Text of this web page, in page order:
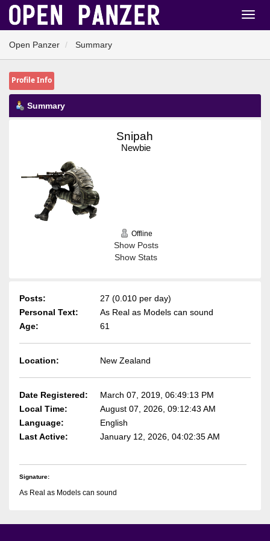
Open Panzer Summary
Profile Info
Summary
Snipah
Newbie
Offline
Show Posts
Show Stats
Posts:
27 (0.010 per day)
Personal Text:
As Real as Models can sound
Age:
61
Location: New Zealand
Date Registered:
March 07, 2019, 06:49:13 PM
Local Time:
August 07, 2026, 09:12:43 AM
Language:
English
Last Active:
January 12, 2026, 04:02:35 AM
Signature:
As Real as Models can sound